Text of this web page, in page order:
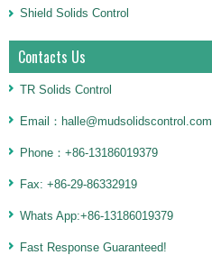
Shield Solids Control
Contacts Us
TR Solids Control
Email：halle@mudsolidscontrol.com
Phone：+86-13186019379
Fax: +86-29-86332919
Whats App:+86-13186019379
Fast Response Guaranteed!